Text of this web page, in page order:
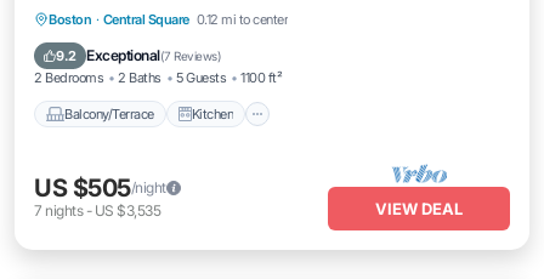
Boston · Central Square 0.12 mi to center
9.2 Exceptional(7 Reviews)
2 Bedrooms 2 Baths 5 Guests 1100 ft²
Balcony/Terrace Kitchen
Balcony/Terrace
Kitchen
Air Conditioner
US $505/night
7 nights- US $3,535 VIEW DEAL